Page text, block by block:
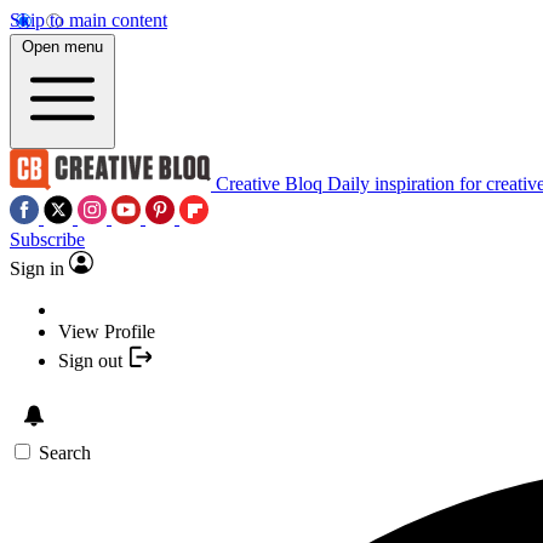
Skip to main content
Open menu
Creative Bloq Daily inspiration for
Subscribe
Sign in
View Profile
Sign out
Search